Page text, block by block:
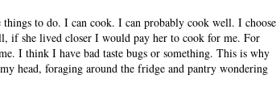
to do. I can cook. I can probably cook well. I choose
if she lived closer I would pay her to cook for me. For
I think I have bad taste bugs or something. This is why
head, foraging around the fridge and pantry wondering